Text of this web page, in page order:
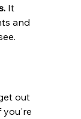
It
and
out
you're